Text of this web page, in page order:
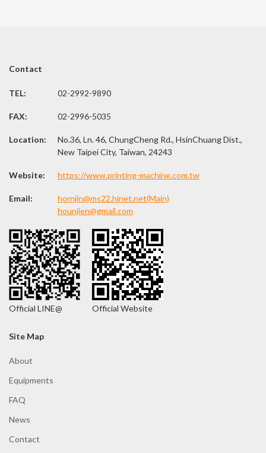
Contact
TEL: 02-2992-9890
FAX: 02-2996-5035
Location:
No.36, Ln. 46, ChungCheng Rd., HsinChuang Dist.,
New Taipei City, Taiwan, 24243
Website: https://www.printing-machine.com.tw
Email:
hornjin@ms22.hinet.net(Main)
hounjien@gmail.com
Site Map
About
Equipments
FAQ
News
Contact